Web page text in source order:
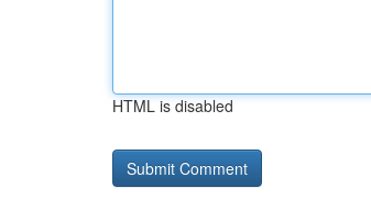
HTML is disabled